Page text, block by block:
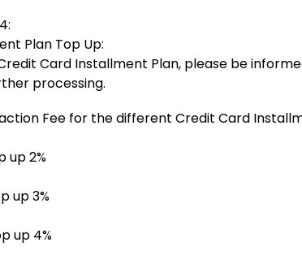
Plan Top Up:
Card Installment Plan, please be
processing.
Fee for the different Credit Card
up 2%
up 3%
up 4%